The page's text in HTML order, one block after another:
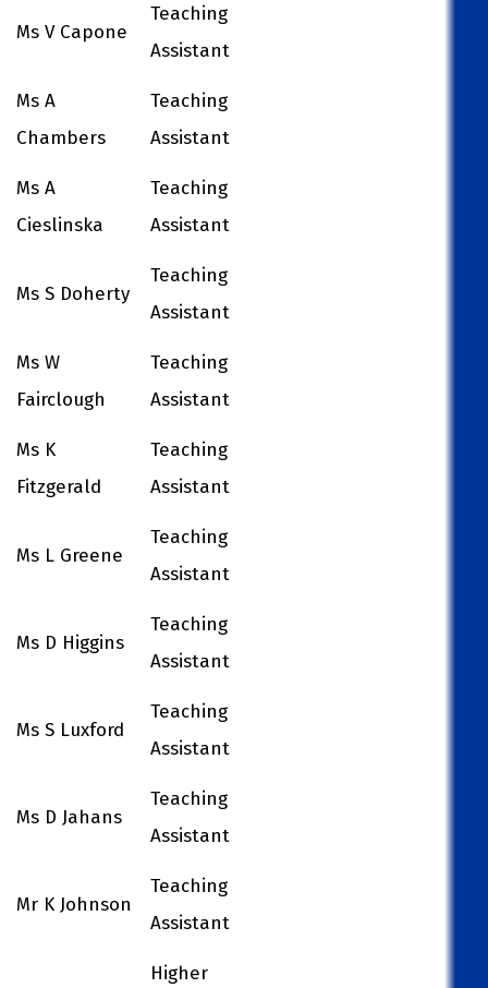
Ms V Capone
Teaching
Assistant
Ms A
Chambers
Teaching
Assistant
Ms A
Cieslinska
Teaching
Assistant
Ms S Doherty
Teaching
Assistant
Ms W
Fairclough
Teaching
Assistant
Ms K
Fitzgerald
Teaching
Assistant
Ms L Greene
Teaching
Assistant
Ms D Higgins
Teaching
Assistant
Ms S Luxford
Teaching
Assistant
Ms D Jahans
Teaching
Assistant
Mr K Johnson
Teaching
Assistant
Higher